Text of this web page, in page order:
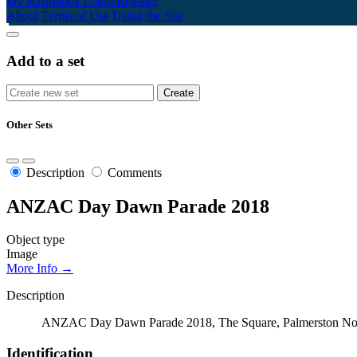
About Terms of Use Using the Site
Add to a set
Other Sets
Description Comments
ANZAC Day Dawn Parade 2018
Object type
Image
More Info →
Description
ANZAC Day Dawn Parade 2018, The Square, Palmerston
Identification